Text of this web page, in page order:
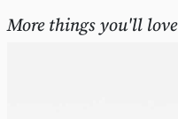
More things you'll love